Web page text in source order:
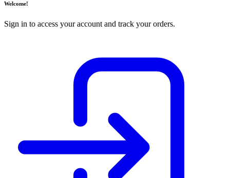
Welcome!
Sign in to access your account and track your orders.